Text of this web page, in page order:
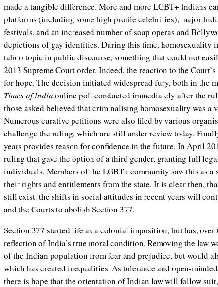
made a tangible difference. More and more LGBT+ Indians
platforms (including some high profile celebrities), major
festivals, and an increased number of soap operas and
depictions of gay identities. During this time, homosexuality
taboo topic in public discourse, something that could not
2013 Supreme Court order. Indeed, the reaction to the
for hope. The decision initiated widespread fury, both in the
Times of India online poll conducted immediately after the
those asked believed that criminalising homosexuality was a
Numerous curative petitions were also filed by various
challenge the ruling, which are still under review today.
years provides reason for confidence in the future. In April
ruling that gave the option of a third gender, granting full
individuals. Members of the LGBT+ community saw this as
their rights and entitlements from the state. It is clear then,
still exist, the shifts in social attitudes in recent years will
and the Courts to abolish Section 377.
Section 377 started life as a colonial imposition, but has,
reflection of India’s true moral condition. Removing the law
of the Indian population from fear and prejudice, but would
which has created inequalities. As tolerance and open-
there is hope that the orientation of Indian law will follow